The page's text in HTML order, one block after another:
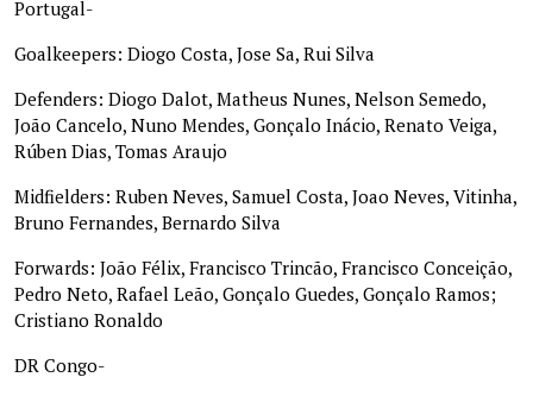
Portugal-
Goalkeepers: Diogo Costa, Jose Sa, Rui Silva
Defenders: Diogo Dalot, Matheus Nunes, Nelson Semedo,
João Cancelo, Nuno Mendes, Gonçalo Inácio, Renato Veiga,
Rúben Dias, Tomas Araujo
Midfielders: Ruben Neves, Samuel Costa, Joao Neves, Vitinha,
Bruno Fernandes, Bernardo Silva
Forwards: João Félix, Francisco Trincão, Francisco Conceição,
Pedro Neto, Rafael Leão, Gonçalo Guedes, Gonçalo Ramos;
Cristiano Ronaldo
DR Congo-